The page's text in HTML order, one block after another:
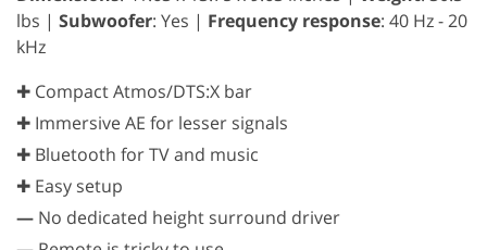
lbs | Subwoofer: Yes | Frequency response: 40 Hz - 20
kHz
✚ Compact Atmos/DTS:X bar
✚ Immersive AE for lesser signals
✚ Bluetooth for TV and music
✚ Easy setup
— No dedicated height surround driver